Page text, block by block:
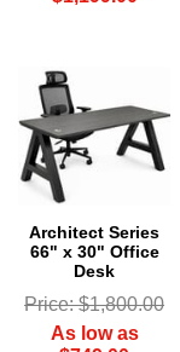
Architect Series
66" x 30" Office
Desk
Price: $1,800.00
As low as